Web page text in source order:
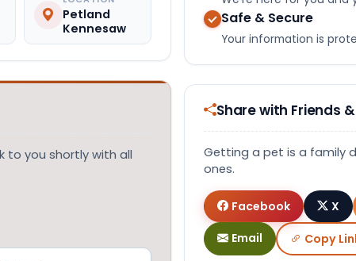
Petland
Kennesaw
to you shortly with all
Safe & Secure
Your information is
Share with Friends
Getting a pet is a family
ones.
Facebook X
Email Copy